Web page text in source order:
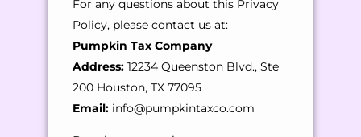
For any questions about this Privacy
Policy, please contact us at:
Pumpkin Tax Company
Address: 12234 Queenston Blvd., Ste
200 Houston, TX 77095
Email: info@pumpkintaxco.com